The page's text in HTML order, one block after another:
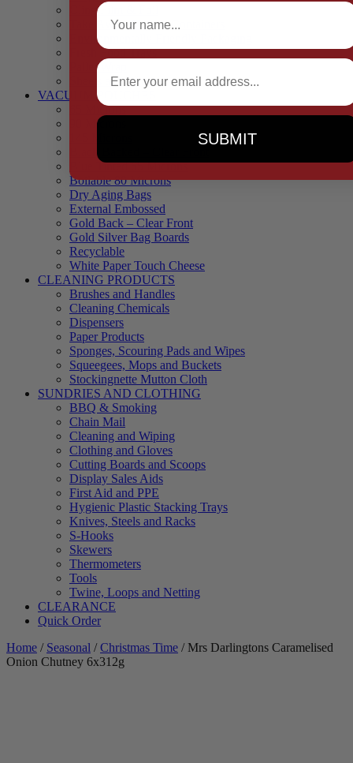
Cling Film & Foil
Take Away Cups & Containers
Environmentally Friendly Packaging
Fresh Food Trays
Pallet Wrap
Sheets and Wraps
VACUUM POUCHES
65 Microns
90 Microns
Black Backed – Clear Front
Blue Tinted 65 Microns
Boilable 80 Microns
Dry Aging Bags
External Embossed
Gold Back – Clear Front
Gold Silver Bag Boards
Recyclable
White Paper Touch Cheese
CLEANING PRODUCTS
Brushes and Handles
Cleaning Chemicals
Dispensers
Paper Products
Sponges, Scouring Pads and Wipes
Squeegees, Mops and Buckets
Stockingnette Mutton Cloth
SUNDRIES AND CLOTHING
BBQ & Smoking
Chain Mail
Cleaning and Wiping
Clothing and Gloves
Cutting Boards and Scoops
Display Sales Aids
First Aid and PPE
Hygienic Plastic Stacking Trays
Knives, Steels and Racks
S-Hooks
Skewers
Thermometers
Tools
Twine, Loops and Netting
CLEARANCE
Quick Order
Home / Seasonal /Christmas Time / Mrs Darlingtons Caramelised
Onion Chutney 6x312g
Full Name
Email
SUBMIT